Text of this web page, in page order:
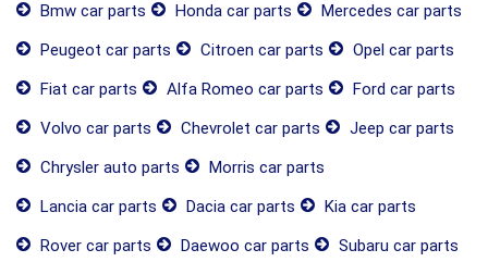
Bmw car parts
Honda car parts
Mercedes car parts
Peugeot car parts
Citroen car parts
Opel car parts
Fiat car parts
Alfa Romeo car parts
Ford car parts
Volvo car parts
Chevrolet car parts
Jeep car parts
Chrysler auto parts
Morris car parts
Lancia car parts
Dacia car parts
Kia car parts
Rover car parts
Daewoo car parts
Subaru car parts